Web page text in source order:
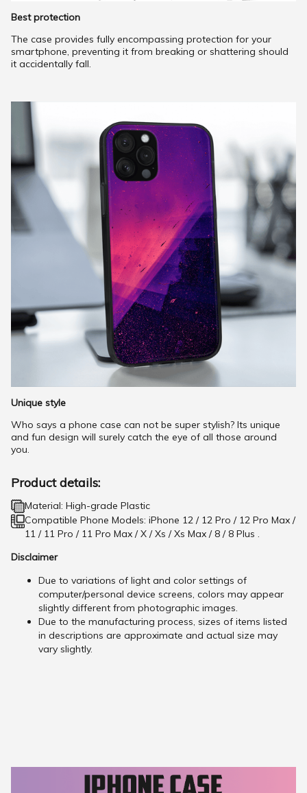
Best protection
The case provides fully encompassing protection for your
smartphone, preventing it from breaking or shattering should
it accidentally fall.
Unique style
Who says a phone case can not be super stylish? Its unique
and fun design will surely catch the eye of all those around
you.
Product details:
Material: High-grade Plastic
Compatible Phone Models: iPhone 12 / 12 Pro / 12 Pro Max /
11 / 11 Pro / 11 Pro Max / X / Xs / Xs Max / 8 / 8 Plus .
Disclaimer
Due to variations of light and color settings of
computer/personal device screens, colors may appear
slightly different from photographic images.
Due to the manufacturing process, sizes of items listed
in descriptions are approximate and actual size may
vary slightly.